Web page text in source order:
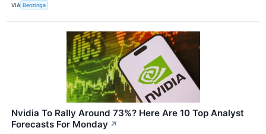
VIA Benzinga
Nvidia To Rally Around 73%? Here Are 10 Top Analyst
Forecasts For Monday ↗